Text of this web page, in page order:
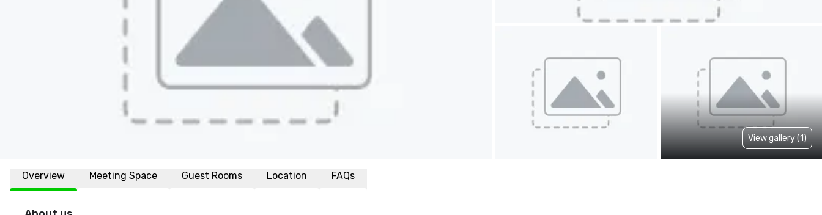
View gallery (1)
Overview Meeting Space Guest Rooms Location FAQs